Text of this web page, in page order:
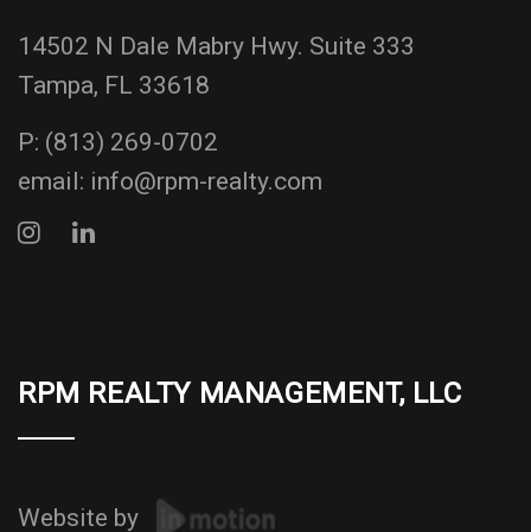
14502 N Dale Mabry Hwy. Suite 333
Tampa, FL 33618
P: (813) 269-0702
email: info@rpm-realty.com
RPM REALTY MANAGEMENT, LLC
Website by